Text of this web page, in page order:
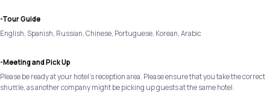
-Tour Guide
English, Spanish, Russian, Chinese, Portuguese, Korean, Arabic
-Meeting and Pick Up
Please be ready at your hotel's reception area. Please ensure that you take the correct
shuttle, as another company might be picking up guests at the same hotel.